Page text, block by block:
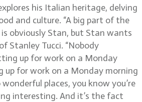
his Italian heritage, delving
and culture. “A big part of the
obviously Stan, but Stan wants
Stanley Tucci. “Nobody
up for work on a Monday
up for work on a Monday morning
places, you know you’re
interesting. And it’s the fact